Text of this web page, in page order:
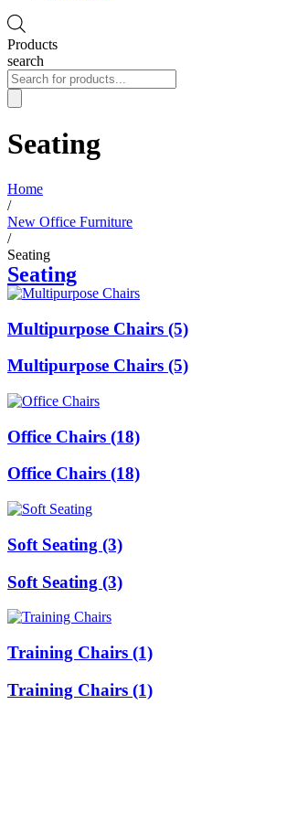
Products
search
Seating
Home
/
New Office Furniture
/
Seating
Seating
Multipurpose Chairs (5)
Multipurpose Chairs (5)
Office Chairs (18)
Office Chairs (18)
Soft Seating (3)
Soft Seating (3)
Training Chairs (1)
Training Chairs (1)